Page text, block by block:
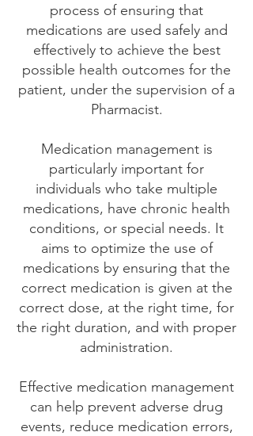
process of ensuring that
medications are used safely and
effectively to achieve the best
possible health outcomes for the
patient, under the supervision of a
Pharmacist.
Medication management is
particularly important for
individuals who take multiple
medications, have chronic health
conditions, or special needs. It
aims to optimize the use of
medications by ensuring that the
correct medication is given at the
correct dose, at the right time, for
the right duration, and with proper
administration.
Effective medication management
can help prevent adverse drug
events, reduce medication errors,